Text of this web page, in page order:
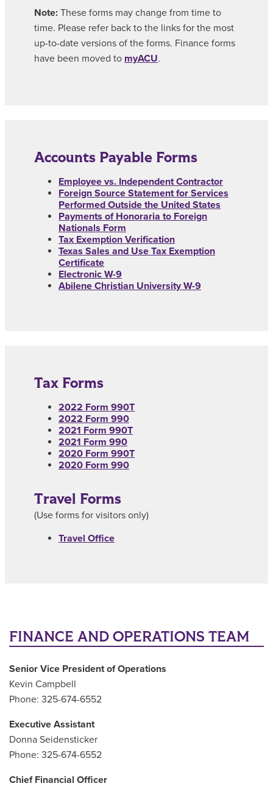
Note: These forms may change from time to
time. Please refer back to the links for the most
up-to-date versions of the forms. Finance forms
have been moved to myACU.
Accounts Payable Forms
Employee vs. Independent Contractor
Foreign Source Statement for Services
Performed Outside the United States
Payments of Honoraria to Foreign
Nationals Form
Tax Exemption Verification
Texas Sales and Use Tax Exemption
Certificate
Electronic W-9
Abilene Christian University W-9
Tax Forms
2022 Form 990T
2022 Form 990
2021 Form 990T
2021 Form 990
2020 Form 990T
2020 Form 990
Travel Forms
(Use forms for visitors only)
Travel Office
FINANCE AND OPERATIONS TEAM
Senior Vice President of Operations
Kevin Campbell
Phone: 325-674-6552
Executive Assistant
Donna Seidensticker
Phone: 325-674-6552
Chief Financial Officer